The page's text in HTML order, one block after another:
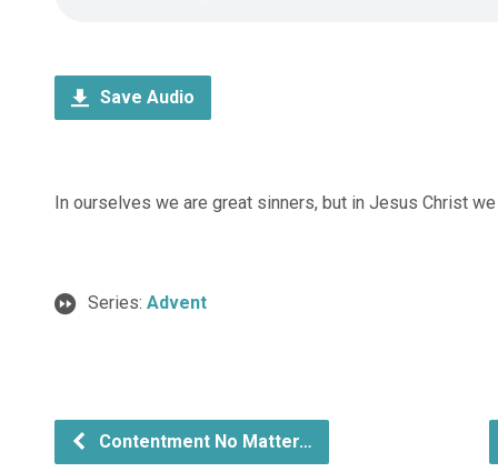
Save Audio
In ourselves we are great sinners, but in Jesus Christ we
Series: Advent
Contentment No Matter…